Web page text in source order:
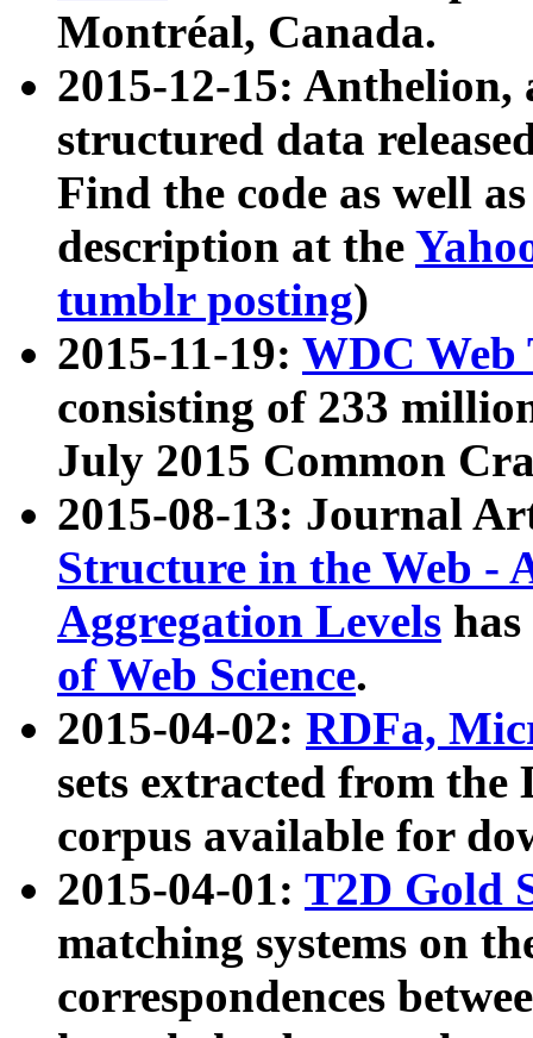
Montréal, Canada.
2015-12-15: Anthelion,
structured data
Find the code as well
description at the
tumblr posting)
2015-11-19: WDC Web
consisting of 233
July 2015 Common
2015-08-13: Journal
Structure in the Web -
Aggregation Levels
of Web Science.
2015-04-02: RDFa,
sets extracted from the
corpus available for
2015-04-01: T2D Gold
matching systems on
correspondences